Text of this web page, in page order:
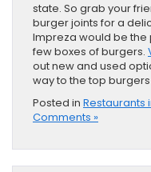
state. So grab your
burger joints for a
Impreza would be
few boxes of burgers.
out new and used
way to the top
Posted in Restaurants
Comments »